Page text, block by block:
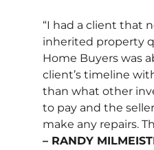
“I had a client that
inherited property
Home Buyers was
client’s timeline
than what other
to pay and the
make any repairs.
– RANDY